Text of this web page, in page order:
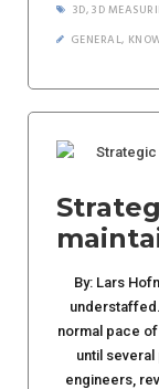
3D,3D
GENERAL,
By: Lars
normal pace
until
engineers,